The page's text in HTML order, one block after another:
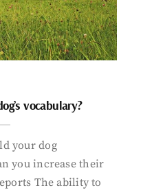
vocabulary?
your dog
you increase their
The ability to